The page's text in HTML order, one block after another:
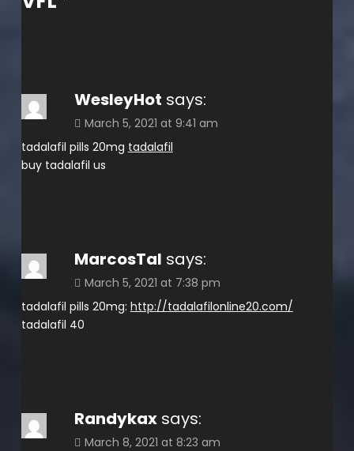
WesleyHot says:
March 5, 2021 at 9:41 am
tadalafil pills 20mg tadalafil
buy tadalafil us
MarcosTal says:
March 5, 2021 at 7:38 pm
tadalafil pills 20mg: http://tadalafilonline20.com/
tadalafil 40
Randykax says:
March 8, 2021 at 8:23 am